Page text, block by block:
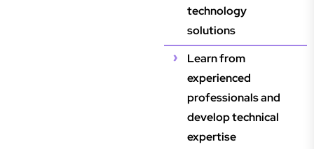
technology
solutions
Learn from
experienced
professionals and
develop technical
expertise